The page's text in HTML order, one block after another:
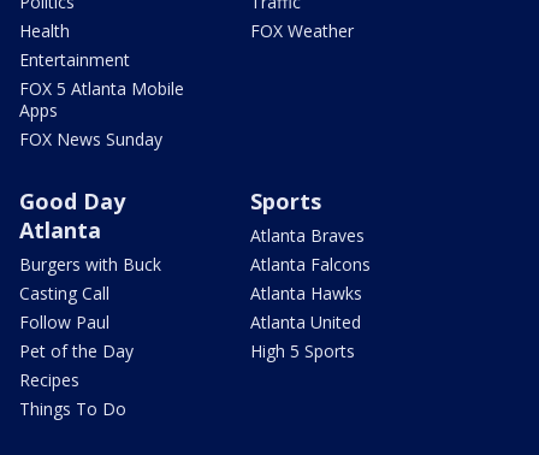
Health
Entertainment
FOX 5 Atlanta Mobile
Apps
FOX News Sunday
FOX Weather
Good Day
Atlanta
Burgers with Buck
Casting Call
Follow Paul
Pet of the Day
Recipes
Things To Do
Sports
Atlanta Braves
Atlanta Falcons
Atlanta Hawks
Atlanta United
High 5 Sports